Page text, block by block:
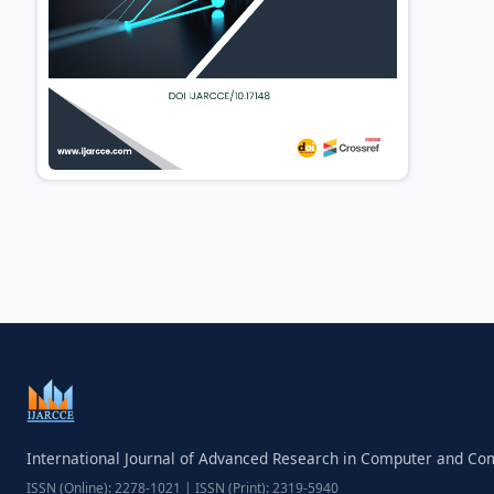
International Journal of Advanced Research in Computer and
ISSN (Online): 2278-1021 | ISSN (Print): 2319-5940